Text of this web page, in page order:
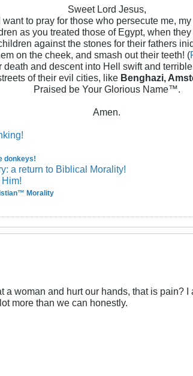
Sweet Lord Jesus,
want to pray for those who persecute me, my
as you treated those of Egypt, when
against the stones for their fathers
on the cheek, and smash out their teeth! (
death and descent into Hell swift and
of their evil cities, like Benghazi,
Praised be Your Glorious Name™.
Amen.
donkeys!
a return to Biblical Morality!
Morality
a woman and hurt our hands, that is pain?
more than we can honestly.